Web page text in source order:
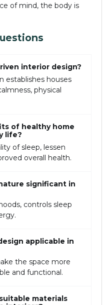
of mind, the body is
interior design?
establishes houses
physical
of healthy home
life?
of sleep, lessen
overall health.
significant in
controls sleep
applicable in
the space more
and functional.
materials